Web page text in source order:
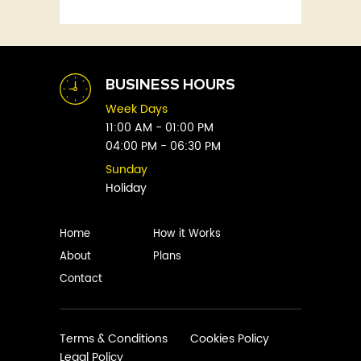
Food
Graphic Novels
Horror
Humour
Indian
Legal
Literature
Management
Memoirs
Mystery
Paranormal
Philosophy
Abi Titmuss
Abigail Gordon
Abraham Verghese
Adam Blade
Adarsh S
Adele Parks
Adolf Hitler
Agatha Christie
Agni Sreedhar
Ajayan
Ajijesh Pachatt
Ajith Gangadharan
BUSINESS HOURS
Week Days
11:00 AM - 01:00 PM
04:00 PM - 06:30 PM
Sunday
Holiday
Home
About
How it Works
Plans
Contact
Terms & Conditions
Cookies Policy